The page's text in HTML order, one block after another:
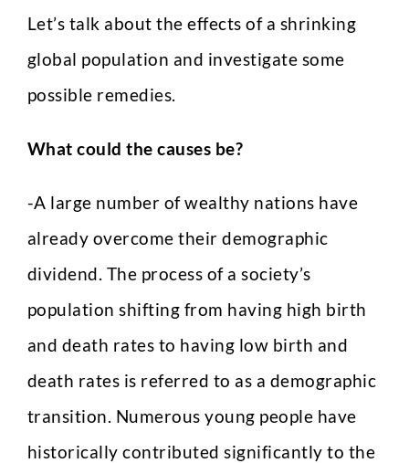
Let’s talk about the effects of a shrinking
global population and investigate some
possible remedies.
What could the causes be?
-A large number of wealthy nations have
already overcome their demographic
dividend. The process of a society’s
population shifting from having high birth
and death rates to having low birth and
death rates is referred to as a demographic
transition. Numerous young people have
historically contributed significantly to the